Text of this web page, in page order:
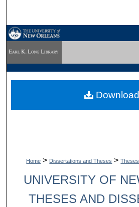
My Account
Digital Commons
Home > Dissertations and Theses >
UNIVERSITY OF
THESES AND
Download